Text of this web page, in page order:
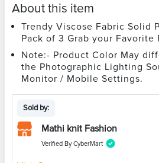
About this item
Trendy Viscose Fabric Solid
Pack of 3 Grab your Favorite
Note:- Product Color May
the Photographic Lighting
Monitor / Mobile Settings.
Sold by:
Mathi knit Fashion
Verified By CyberMart